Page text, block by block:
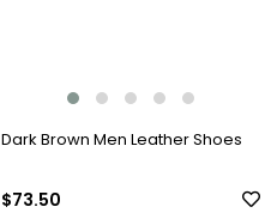
Dark Brown Men Leather Shoes
$73.50